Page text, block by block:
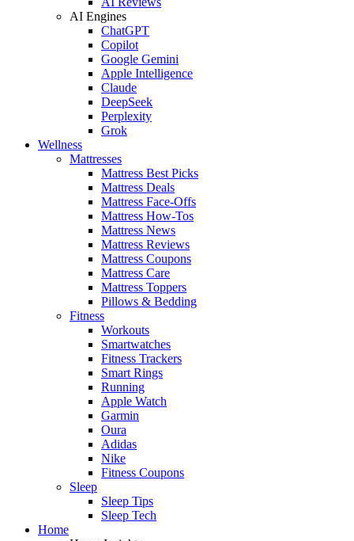
AI Engines
ChatGPT
Copilot
Google Gemini
Apple Intelligence
Claude
DeepSeek
Perplexity
Grok
Wellness
Mattresses
Mattress Best Picks
Mattress Deals
Mattress Face-Offs
Mattress How-Tos
Mattress News
Mattress Reviews
Mattress Coupons
Mattress Care
Mattress Toppers
Pillows & Bedding
Fitness
Workouts
Smartwatches
Fitness Trackers
Smart Rings
Running
Apple Watch
Garmin
Oura
Adidas
Nike
Fitness Coupons
Sleep
Sleep Tips
Sleep Tech
Home